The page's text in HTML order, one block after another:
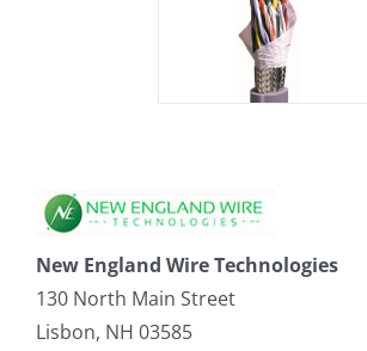
New England Wire Technologies
130 North Main Street
Lisbon, NH 03585